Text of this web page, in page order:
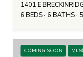
1401 E
6 BEDS 6 BATHS
COMING SOON